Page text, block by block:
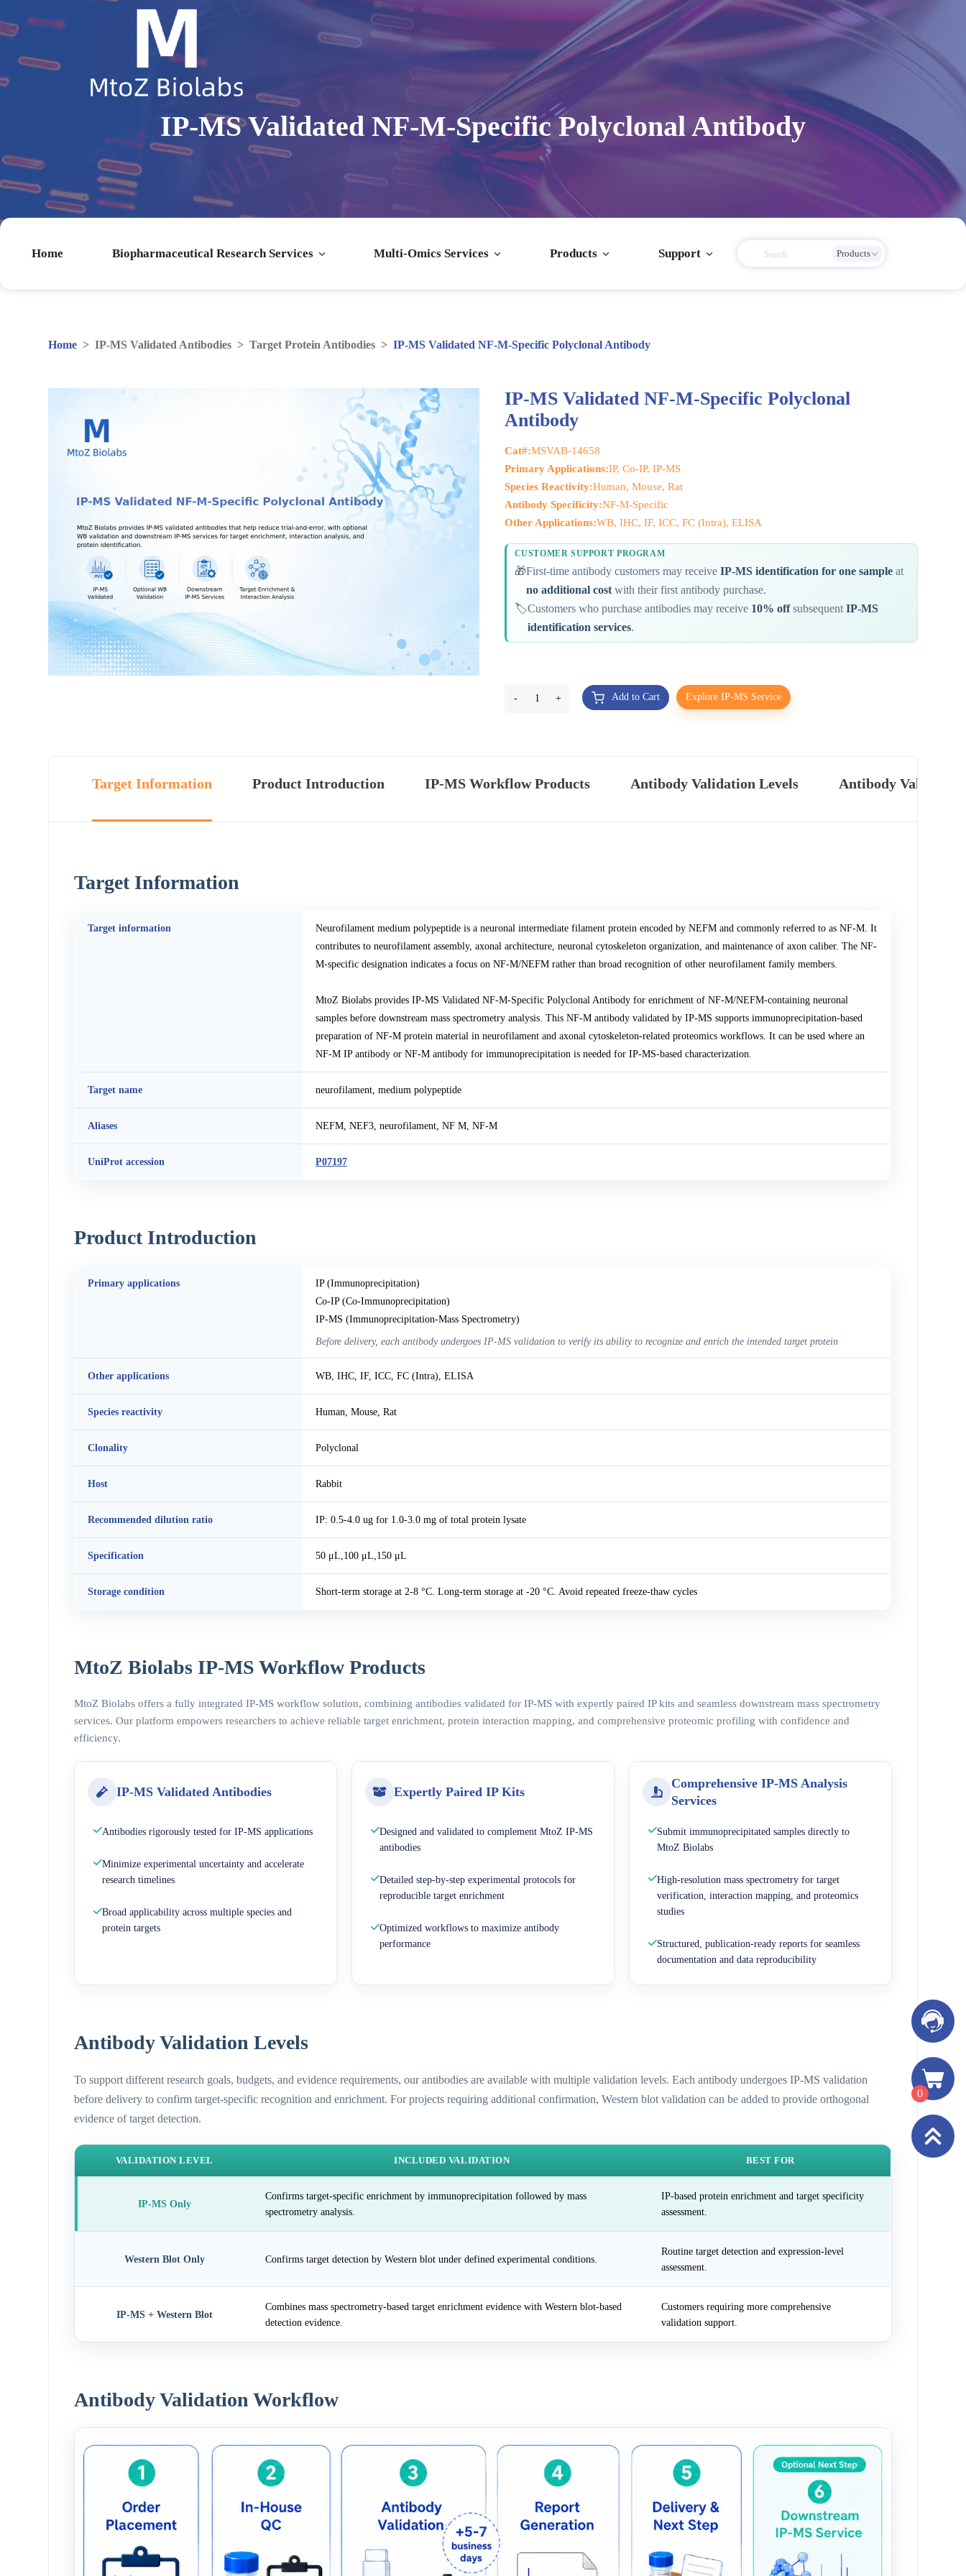
IP-MS Validated NF-M-Specific Polyclonal Antibody
Home Biopharmaceutical Research Services Multi-Omics Services Products Support Products
Home >IP-MS Validated Antibodies >Target Protein Antibodies >IP-MS Validated NF-M-Specific Polyclonal Antibody
IP-MS Validated NF-M-Specific Polyclonal
Antibody
Cat#:MSVAB-14658
Primary Applications:IP, Co-IP, IP-MS
Species Reactivity:Human, Mouse, Rat
Antibody Specificity:NF-M-Specific
Other Applications:WB, IHC, IF, ICC, FC (Intra), ELISA
CUSTOMER SUPPORT PROGRAM
🎁First-time antibody customers may receive IP-MS identification for one sampleat
no additional costwith their first antibody purchase.
🏷️Customers who purchase antibodies may receive 10% offsubsequent IP-MS
identification services.
- 1 + Add to Cart Explore IP-MS Service
Target Information Product Introduction IP-MS Workflow Products Antibody Validation Levels Antibody
Target Information
Target information
Neurofilament medium polypeptide is a neuronal intermediate filament protein encoded by NEFM and commonly referred to as NF-M. It
contributes to neurofilament assembly, axonal architecture, neuronal cytoskeleton organization, and maintenance of axon caliber. The NF-
M-specific designation indicates a focus on NF-M/NEFM rather than broad recognition of other neurofilament family members.
MtoZ Biolabs provides IP-MS Validated NF-M-Specific Polyclonal Antibody for enrichment of NF-M/NEFM-containing neuronal
samples before downstream mass spectrometry analysis. This NF-M antibody validated by IP-MS supports immunoprecipitation-based
preparation of NF-M protein material in neurofilament and axonal cytoskeleton-related proteomics workflows. It can be used where an
NF-M IP antibody or NF-M antibody for immunoprecipitation is needed for IP-MS-based characterization.
Target name neurofilament, medium polypeptide
Aliases NEFM, NEF3, neurofilament, NF M, NF-M
UniProt accession P07197
Product Introduction
Primary applications
IP (Immunoprecipitation)
Co-IP (Co-Immunoprecipitation)
IP-MS (Immunoprecipitation-Mass Spectrometry)
Before delivery, each antibody undergoes IP-MS validation to verify its ability to recognize and enrich the intended target protein
Other applications WB, IHC, IF, ICC, FC (Intra), ELISA
Species reactivity Human, Mouse, Rat
Clonality Polyclonal
Host Rabbit
Recommended dilution ratio IP: 0.5-4.0 ug for 1.0-3.0 mg of total protein lysate
Specification 50 μL,100 μL,150 μL
Storage condition Short-term storage at 2-8 °C. Long-term storage at -20 °C. Avoid repeated freeze-thaw cycles
MtoZ Biolabs IP-MS Workflow Products
MtoZ Biolabs offers a fully integrated IP-MS workflow solution, combining antibodies validated for IP-MS with expertly paired IP kits and seamless downstream mass spectrometry
services. Our platform empowers researchers to achieve reliable target enrichment, protein interaction mapping, and comprehensive proteomic profiling with confidence and
efficiency.
IP-MS Validated Antibodies
Antibodies rigorously tested for IP-MS applications
Minimize experimental uncertainty and accelerate
research timelines
Broad applicability across multiple species and
protein targets
Expertly Paired IP Kits
Designed and validated to complement MtoZ IP-MS
antibodies
Detailed step-by-step experimental protocols for
reproducible target enrichment
Optimized workflows to maximize antibody
performance
Comprehensive IP-MS Analysis
Services
Submit immunoprecipitated samples directly to
MtoZ Biolabs
High-resolution mass spectrometry for target
verification, interaction mapping, and proteomics
studies
Structured, publication-ready reports for seamless
documentation and data reproducibility
Antibody Validation Levels
To support different research goals, budgets, and evidence requirements, our antibodies are available with multiple validation levels. Each antibody undergoes IP-MS validation
before delivery to confirm target-specific recognition and enrichment. For projects requiring additional confirmation, Western blot validation can be added to provide orthogonal
evidence of target detection.
VALIDATION LEVEL INCLUDED VALIDATION BEST FOR
IP-MS Only
Confirms target-specific enrichment by immunoprecipitation followed by mass
spectrometry analysis.
IP-based protein enrichment and target specificity
assessment.
Western Blot Only Confirms target detection by Western blot under defined experimental conditions.
Routine target detection and expression-level
assessment.
IP-MS + Western Blot
Combines mass spectrometry-based target enrichment evidence with Western blot-based
detection evidence.
Customers requiring more comprehensive
validation support.
Antibody Validation Workflow
0